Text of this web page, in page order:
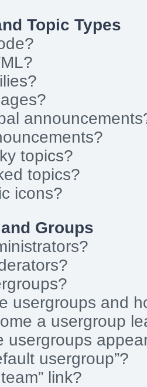
Topic Types
topics?
topics?
icons?
Groups
usergroups and
a usergroup
usergroups
usergroup”?
link?